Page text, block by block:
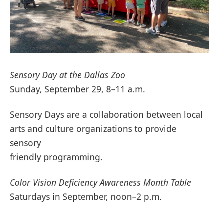
Sensory Day at the Dallas Zoo
Sunday, September 29, 8–11 a.m.
Sensory Days are a collaboration between local
arts and culture organizations to provide
sensory
friendly programming.
Color Vision Deficiency Awareness Month Table
Saturdays in September, noon–2 p.m.